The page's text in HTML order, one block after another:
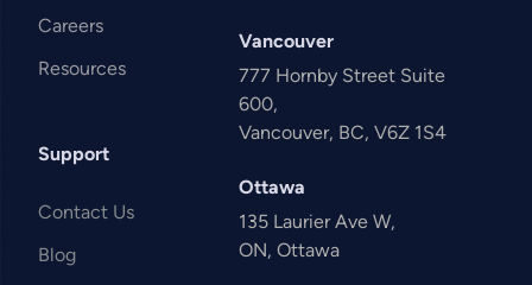
Careers
Resources
Support
Contact Us
Blog
Vancouver
777 Hornby Street Suite
600,
Vancouver, BC, V6Z 1S4
Ottawa
135 Laurier Ave W,
ON, Ottawa